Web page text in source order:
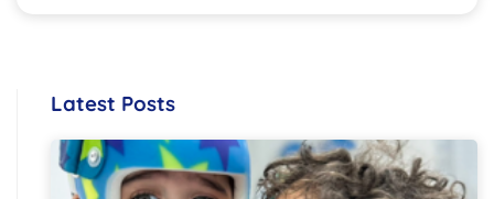
Latest Posts